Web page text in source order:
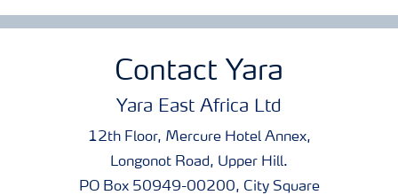
Contact Yara
Yara East Africa Ltd
12th Floor, Mercure Hotel Annex,
Longonot Road, Upper Hill.
PO Box 50949-00200, City Square